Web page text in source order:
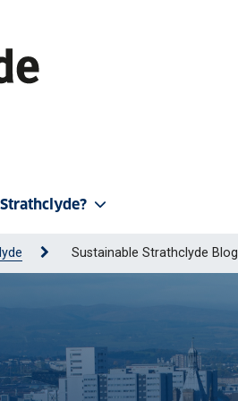
Sustainable Strathclyde Blog